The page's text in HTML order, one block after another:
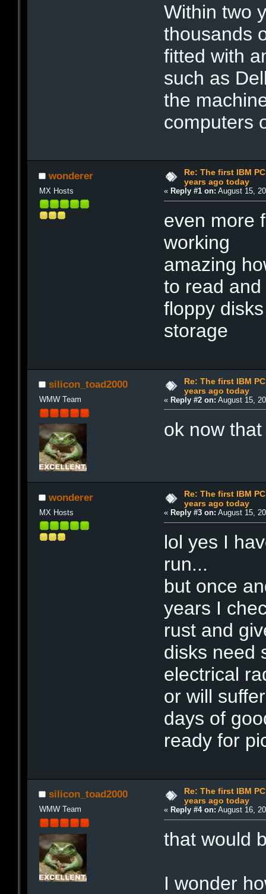
Within two
thousands
fitted with
such as
the
computers
wonderer
MX Hosts
Re: The first IBM
years ago today
« Reply #1 on: August 15,
even more
working
amazing
to read
floppy
storage
silicon_toad2000
WMW Team
Re: The first IBM
years ago today
« Reply #2 on: August 15,
ok now
wonderer
MX Hosts
Re: The first IBM
years ago today
« Reply #3 on: August 15,
lol yes I
run...
but once
years I
rust and
disks need
electrical
or will
days of
ready for
silicon_toad2000
WMW Team
Re: The first IBM
years ago today
« Reply #4 on: August 16,
that would
I wonder